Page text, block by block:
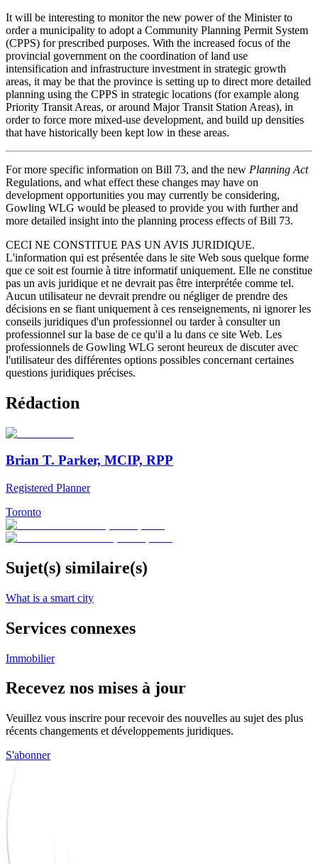
It will be interesting to monitor the new power of the Minister to
order a municipality to adopt a Community Planning Permit System
(CPPS) for prescribed purposes. With the increased focus of the
provincial government on the coordination of land use
intensification and infrastructure investment in strategic growth
areas, it may be that the province is setting up to direct more detailed
planning using the CPPS in strategic locations (for example along
Priority Transit Areas, or around Major Transit Station Areas), in
order to force more mixed-use development, and build up densities
that have historically been kept low in these areas.
For more specific information on Bill 73, and the new Planning Act
Regulations, and what effect these changes may have on
development opportunities you may currently be considering,
Gowling WLG would be pleased to provide you with further and
more detailed insight into the planning process effects of Bill 73.
CECI NE CONSTITUE PAS UN AVIS JURIDIQUE.
L'information qui est présentée dans le site Web sous quelque forme
que ce soit est fournie à titre informatif uniquement. Elle ne constitue
pas un avis juridique et ne devrait pas être interprétée comme tel.
Aucun utilisateur ne devrait prendre ou négliger de prendre des
décisions en se fiant uniquement à ces renseignements, ni ignorer les
conseils juridiques d'un professionnel ou tarder à consulter un
professionnel sur la base de ce qu'il a lu dans ce site Web. Les
professionnels de Gowling WLG seront heureux de discuter avec
l'utilisateur des différentes options possibles concernant certaines
questions juridiques précises.
Rédaction
Brian T. Parker, MCIP, RPP
Registered Planner
Toronto
Sujet(s) similaire(s)
What is a smart city
Services connexes
Immobilier
Recevez nos mises à jour
Veuillez vous inscrire pour recevoir des nouvelles au sujet des plus
récents changements et développements juridiques.
S'abonner